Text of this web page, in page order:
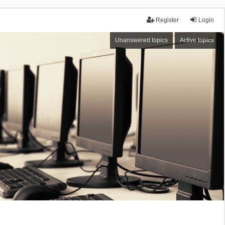
Login
Register
Unanswered topics Active topics